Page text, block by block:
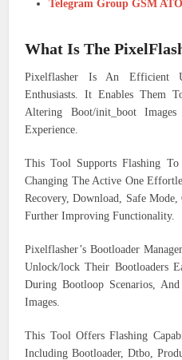
Telegram Group GSM
What Is The
Pixelflasher Is An Efficient
Enthusiasts. It Enables Them
Altering Boot/init_boot
Experience.
This Tool Supports Flashing
Changing The Active One
Recovery, Download, Safe
Further Improving Functionality.
Pixelflasher’s Bootloader
Unlock/lock Their Bootloaders
During Bootloop Scenarios,
Images.
This Tool Offers Flashing
Including Bootloader, Dtbo,